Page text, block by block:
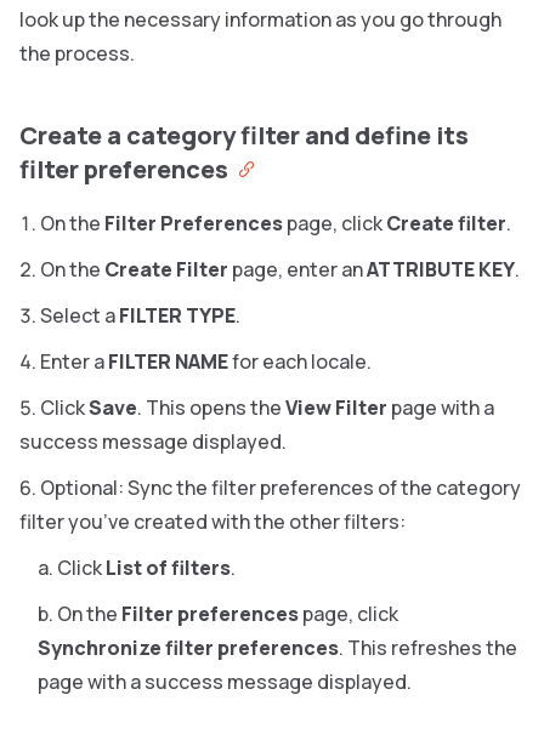
look up the necessary information as you go through
the process.
Create a category filter and define its
filter preferences
On the Filter Preferencespage, clickCreate filter.
On the Create Filter page, enter anATTRIBUTE KEY.
Select aFILTER TYPE.
Enter aFILTER NAMEfor each locale.
ClickSave. This opens theView Filter page with a
success message displayed.
Optional: Sync the filter preferences of the category
filter you’ve created with the other filters:
ClickList of filters.
On the Filter preferencespage, click
Synchronize filter preferences. This refreshes the
page with a success message displayed.